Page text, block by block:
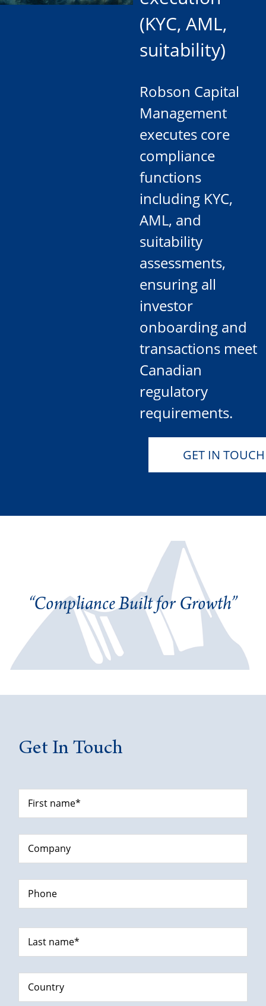
(KYC, AML,
suitability)
Robson Capital
Management
executes core
compliance
functions
including KYC,
AML, and
suitability
assessments,
ensuring all
investor
onboarding and
transactions meet
Canadian
regulatory
requirements.
GET IN TOUCH
“Compliance Built for Growth”
Get In Touch